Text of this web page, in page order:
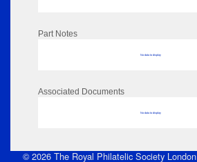
Part Notes
No data to display
Associated Documents
No data to display
© 2026 The Royal Philatelic Society London